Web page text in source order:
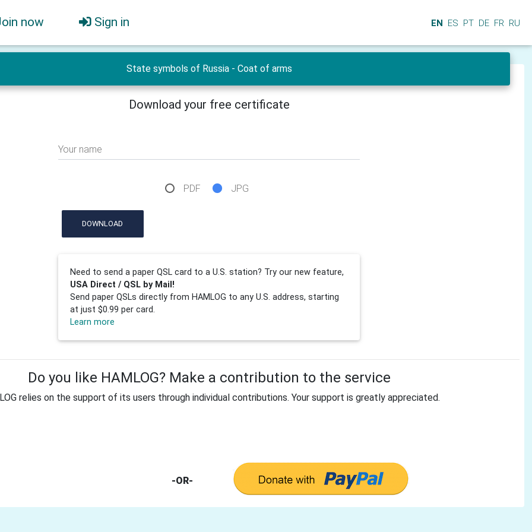
now Sign in EN ES PT DE FR RU
State symbols of Russia - Сoat of arms
Download your free certificate
Your name
PDF JPG
DOWNLOAD
Need to send a paper QSL card to a U.S. station? Try our new feature,
USA Direct / QSL by Mail!
Send paper QSLs directly from HAMLOG to any U.S. address, starting
at just $0.99 per card.
Learn more
Do you like HAMLOG? Make a contribution to the service
relies on the support of its users through individual contributions. Your support is greatly appreciated.
-OR-